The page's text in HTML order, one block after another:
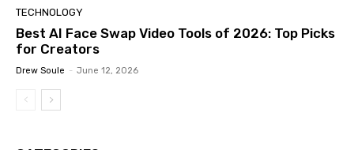
TECHNOLOGY
Best AI Face Swap Video Tools of 2026: Top Picks
for Creators
Drew Soule - June 12, 2026